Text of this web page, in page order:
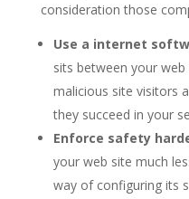
consideration those
Use a internet
sits between your
malicious site visitors
they succeed in your
Enforce safety
your web site much
way of configuring its